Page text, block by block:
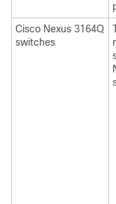
Cisco Nexus 3164Q
switches